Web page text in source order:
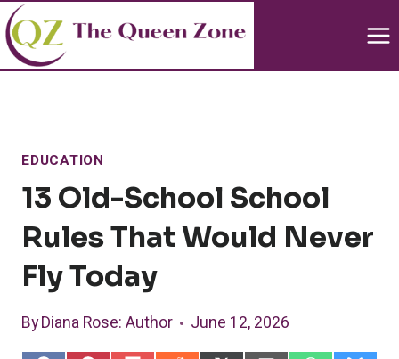
Skip
to
content
EDUCATION
13 Old-School School
Rules That Would Never
Fly Today
ByDiana Rose: Author June 12, 2026